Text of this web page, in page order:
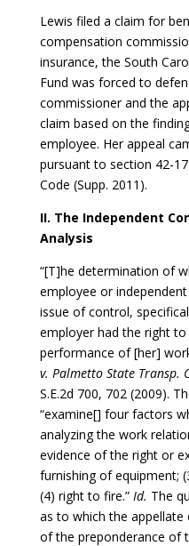
Lewis filed a claim for
compensation
insurance, the South
Fund was forced to
commissioner and the
claim based on the
employee. Her appeal
pursuant to section 42-
Code (Supp. 2011).
II. The Independent
Analysis
“[T]he determination of
employee or
issue of control,
employer had the right
performance of [her]
v. Palmetto State Transp.
S.E.2d 700, 702 (2009).
“examine[] four factors
analyzing the work
evidence of the right or
furnishing of equipment;
(4) right to fire.” Id. The
as to which the
of the preponderance of